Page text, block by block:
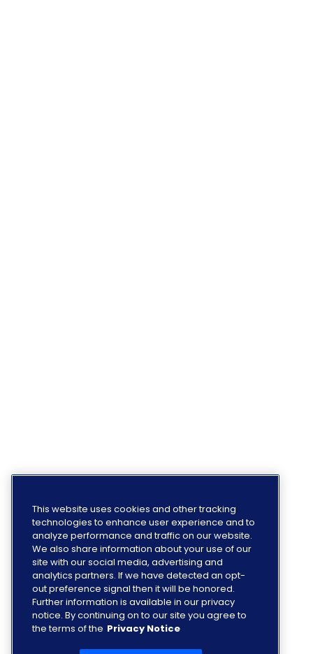
This website uses cookies and other tracking
technologies to enhance user experience and to
analyze performance and traffic on our website.
We also share information about your use of our
site with our social media, advertising and
analytics partners. If we have detected an opt-
out preference signal then it will be honored.
Further information is available in our privacy
notice. By continuing on to our site you agree to
the terms of the Privacy Notice